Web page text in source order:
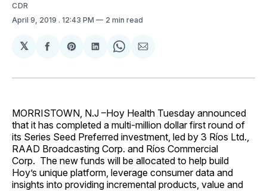
CDR
April 9, 2019 . 12:43 PM 2 min read
𝕏
Share
Facebook
Share
Pinterest
Share
LinkedIn
Share
WhatsApp
Share
Email
MORRISTOWN, N.J –Hoy Health Tuesday announced
that it has completed a multi-million dollar first round of
its Series Seed Preferred investment, led by 3 Ríos Ltd.,
RAAD Broadcasting Corp. and Ríos Commercial
Corp. The new funds will be allocated to help build
Hoy’s unique platform, leverage consumer data and
insights into providing incremental products, value and